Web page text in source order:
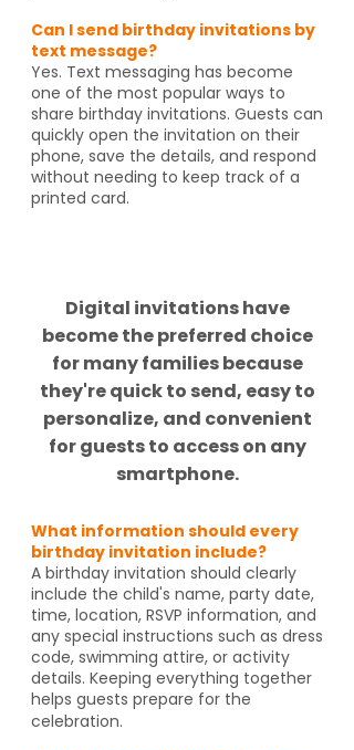
Can I send birthday invitations by
text message?
Yes. Text messaging has become
one of the most popular ways to
share birthday invitations. Guests can
quickly open the invitation on their
phone, save the details, and respond
without needing to keep track of a
printed card.
Digital invitations have
become the preferred choice
for many families because
they're quick to send, easy to
personalize, and convenient
for guests to access on any
smartphone.
What information should every
birthday invitation include?
A birthday invitation should clearly
include the child's name, party date,
time, location, RSVP information, and
any special instructions such as dress
code, swimming attire, or activity
details. Keeping everything together
helps guests prepare for the
celebration.